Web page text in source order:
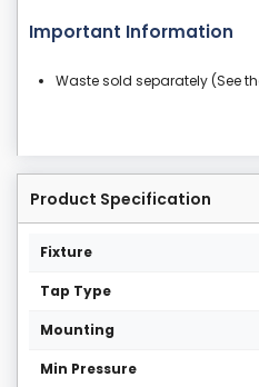
Important Information
Waste sold separately (See
Product Specification
Fixture
Tap Type
Mounting
Min Pressure